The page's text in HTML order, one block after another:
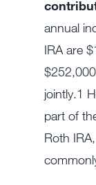
annual
IRA are
jointly.1
part of
Roth